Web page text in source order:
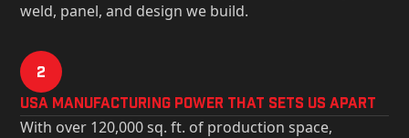
weld, panel, and design we build.
2
USa Manufacturing Power That Sets Us Apart
With over 120,000 sq. ft. of production space,